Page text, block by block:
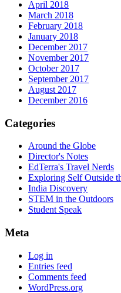
April 2018
March 2018
February 2018
January 2018
December 2017
November 2017
October 2017
September 2017
August 2017
December 2016
Categories
Around the Globe
Director's Notes
EdTerra's Travel Nerds
Exploring Self Outside
India Discovery
STEM in the Outdoors
Student Speak
Meta
Log in
Entries feed
Comments feed
WordPress.org